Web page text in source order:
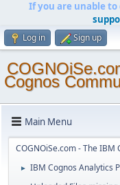
If you are unable to
Log in Sign up
Cognos
Main Menu
COGNOiSe.com - The IBM
► IBM Cognos Analytics